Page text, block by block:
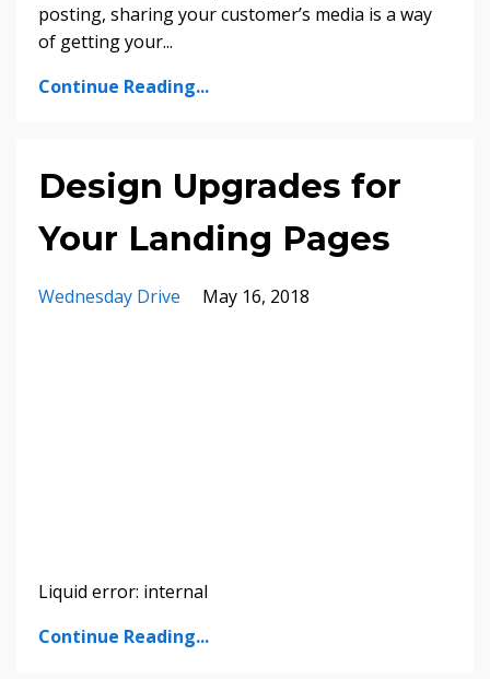
posting, sharing your customer’s media is a way
of getting your...
Continue Reading...
Design Upgrades for
Your Landing Pages
Wednesday Drive May 16, 2018
Liquid error: internal
Continue Reading...